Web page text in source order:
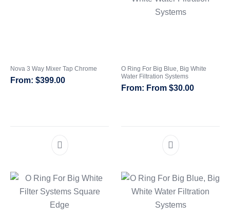
Nova 3 Way Mixer Tap Chrome
$399.00
O Ring For Big Blue, Big White
Water Filtration Systems
From $30.00